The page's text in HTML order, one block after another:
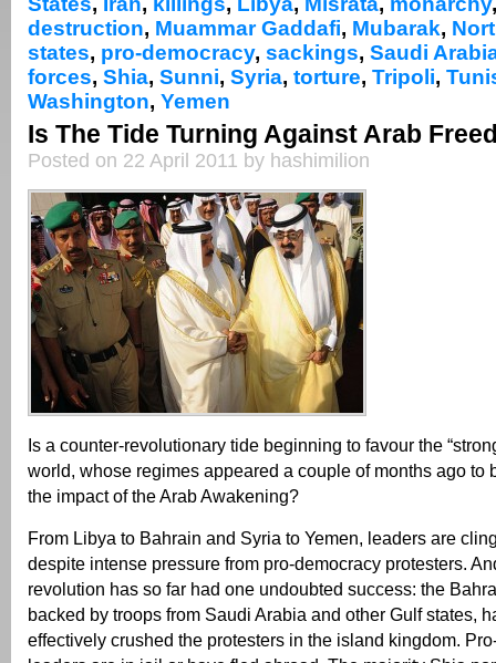
destruction, Muammar Gaddafi, Mubarak,
states, pro-democracy, sackings, Saudi
forces, Shia, Sunni, Syria, torture, Tripoli,
Washington, Yemen
Is The Tide Turning Against Arab
Posted on 22 April 2011 by hashimilion
Is a counter-revolutionary tide beginning to favour the
world, whose regimes appeared a couple of months ago to
the impact of the Arab Awakening?
From Libya to Bahrain and Syria to Yemen, leaders are
despite intense pressure from pro-democracy protesters.
revolution has so far had one undoubted success: the
backed by troops from Saudi Arabia and other Gulf states,
effectively crushed the protesters in the island kingdom.